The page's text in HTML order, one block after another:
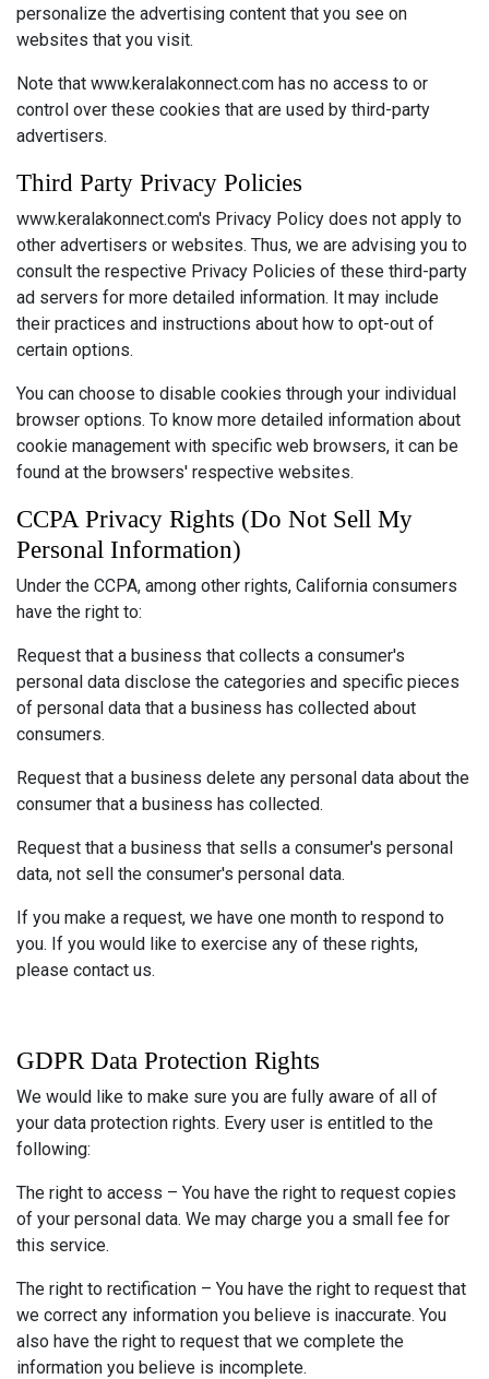
personalize the advertising content that you see on
websites that you visit.
Note that www.keralakonnect.com has no access to or
control over these cookies that are used by third-party
advertisers.
Third Party Privacy Policies
www.keralakonnect.com's Privacy Policy does not apply to
other advertisers or websites. Thus, we are advising you to
consult the respective Privacy Policies of these third-party
ad servers for more detailed information. It may include
their practices and instructions about how to opt-out of
certain options.
You can choose to disable cookies through your individual
browser options. To know more detailed information about
cookie management with specific web browsers, it can be
found at the browsers' respective websites.
CCPA Privacy Rights (Do Not Sell My
Personal Information)
Under the CCPA, among other rights, California consumers
have the right to:
Request that a business that collects a consumer's
personal data disclose the categories and specific pieces
of personal data that a business has collected about
consumers.
Request that a business delete any personal data about the
consumer that a business has collected.
Request that a business that sells a consumer's personal
data, not sell the consumer's personal data.
If you make a request, we have one month to respond to
you. If you would like to exercise any of these rights,
please contact us.
GDPR Data Protection Rights
We would like to make sure you are fully aware of all of
your data protection rights. Every user is entitled to the
following:
The right to access – You have the right to request copies
of your personal data. We may charge you a small fee for
this service.
The right to rectification – You have the right to request that
we correct any information you believe is inaccurate. You
also have the right to request that we complete the
information you believe is incomplete.